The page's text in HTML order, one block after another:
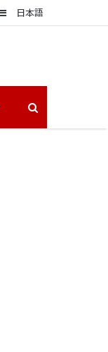
日本語
Sidebar